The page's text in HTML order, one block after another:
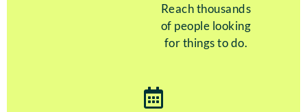
Reach thousands
of people looking
for things to do.